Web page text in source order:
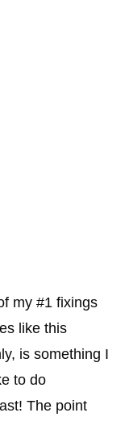
my #1 fixings
like this
is something I
to do
The point